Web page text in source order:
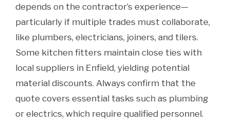
depends on the contractor’s experience—
particularly if multiple trades must collaborate,
like plumbers, electricians, joiners, and tilers.
Some kitchen fitters maintain close ties with
local suppliers in Enfield, yielding potential
material discounts. Always confirm that the
quote covers essential tasks such as plumbing
or electrics, which require qualified personnel.